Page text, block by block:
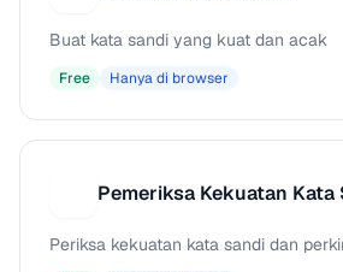
Buat kata sandi yang kuat dan acak
Free Hanya di browser
Pemeriksa Kekuatan Kata
Periksa kekuatan kata sandi dan